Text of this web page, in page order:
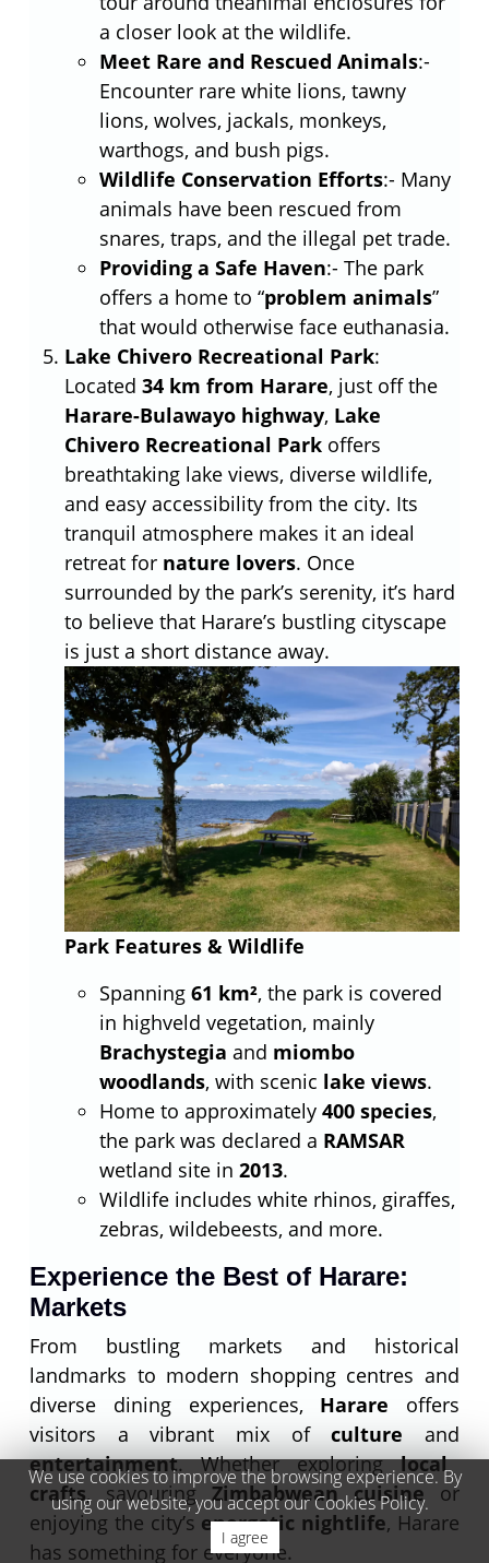
a closer look at the wildlife.
Meet Rare and Rescued Animals:-
Encounter rare white lions, tawny
lions, wolves, jackals, monkeys,
warthogs, and bush pigs.
Wildlife Conservation Efforts:- Many
animals have been rescued from
snares, traps, and the illegal pet trade.
Providing a Safe Haven:- The park
offers a home to “problem animals”
that would otherwise face euthanasia.
Lake Chivero Recreational Park:
Located 34 km from Harare, just off the
Harare-Bulawayo highway, Lake
Chivero Recreational Park offers
breathtaking lake views, diverse wildlife,
and easy accessibility from the city. Its
tranquil atmosphere makes it an ideal
retreat for nature lovers. Once
surrounded by the park’s serenity, it’s hard
to believe that Harare’s bustling cityscape
is just a short distance away.
Park Features & Wildlife
Spanning 61 km², the park is covered
in highveld vegetation, mainly
Brachystegia and miombo
woodlands, with scenic lake views.
Home to approximately 400 species,
the park was declared a RAMSAR
wetland site in 2013.
Wildlife includes white rhinos, giraffes,
zebras, wildebeests, and more.
Experience the Best of Harare:
Markets
From bustling markets and historical
landmarks to modern shopping centres and
diverse dining experiences, Harare offers
visitors a vibrant mix ofcultureand
entertainment. Whether exploringlocal
crafts, savouring Zimbabwean cuisine or
enjoying the city’senergetic nightlife, Harare
has something for everyone.
We use cookies to improve the browsing experience. By
using our website, you accept our Cookies Policy.
I agree